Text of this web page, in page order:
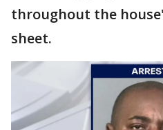
throughout the
sheet.